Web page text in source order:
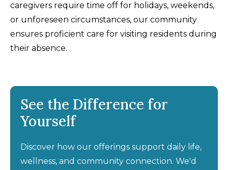
caregivers require time off for holidays, weekends,
or unforeseen circumstances, our community
ensures proficient care for visiting residents during
their absence.
See the Difference for
Yourself
Discover how our offerings support daily life,
wellness, and community connection. We'd